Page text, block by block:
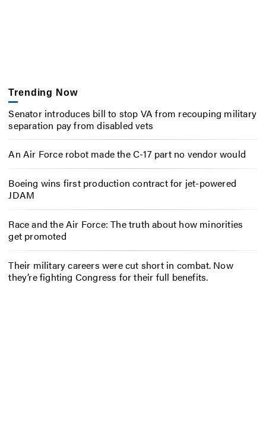
Trending Now
Senator introduces bill to stop VA from recouping military
separation pay from disabled vets
An Air Force robot made the C-17 part no vendor would
Boeing wins first production contract for jet-powered
JDAM
Race and the Air Force: The truth about how minorities
get promoted
Their military careers were cut short in combat. Now
they’re fighting Congress for their full benefits.